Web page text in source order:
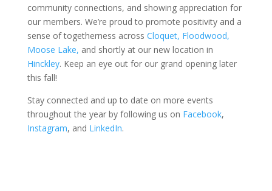
community connections, and showing appreciation for
our members. We’re proud to promote positivity and a
sense of togetherness across Cloquet, Floodwood,
Moose Lake, and shortly at our new location in
Hinckley. Keep an eye out for our grand opening later
this fall!
Stay connected and up to date on more events
throughout the year by following us on Facebook,
Instagram, and LinkedIn.